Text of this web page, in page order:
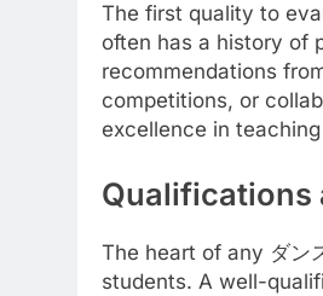
The first quality to
often has a history of
recommendations
competitions, or
excellence in
Qualifications
The heart of any ダン
students. A well-